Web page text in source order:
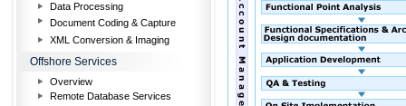
Data Processing
Document Coding & Capture
XML Conversion & Imaging
Offshore Services
Overview
Remote Database Services